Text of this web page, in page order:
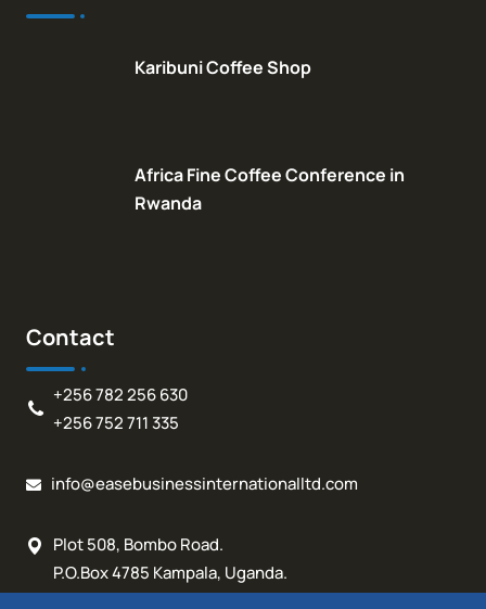
Karibuni Coffee Shop
Africa Fine Coffee Conference in
Rwanda
Contact
+256 782 256 630
+256 752 711 335
info@easebusinessinternationalltd.com
Plot 508, Bombo Road.
P.O.Box 4785 Kampala, Uganda.